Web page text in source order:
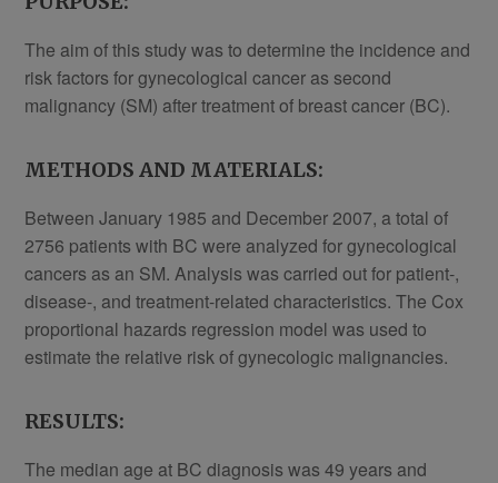
The aim of this study was to determine the incidence and
risk factors for gynecological cancer as second
malignancy (SM) after treatment of breast cancer (BC).
METHODS AND MATERIALS:
Between January 1985 and December 2007, a total of
2756 patients with BC were analyzed for gynecological
cancers as an SM. Analysis was carried out for patient-,
disease-, and treatment-related characteristics. The Cox
proportional hazards regression model was used to
estimate the relative risk of gynecologic malignancies.
RESULTS:
The median age at BC diagnosis was 49 years and